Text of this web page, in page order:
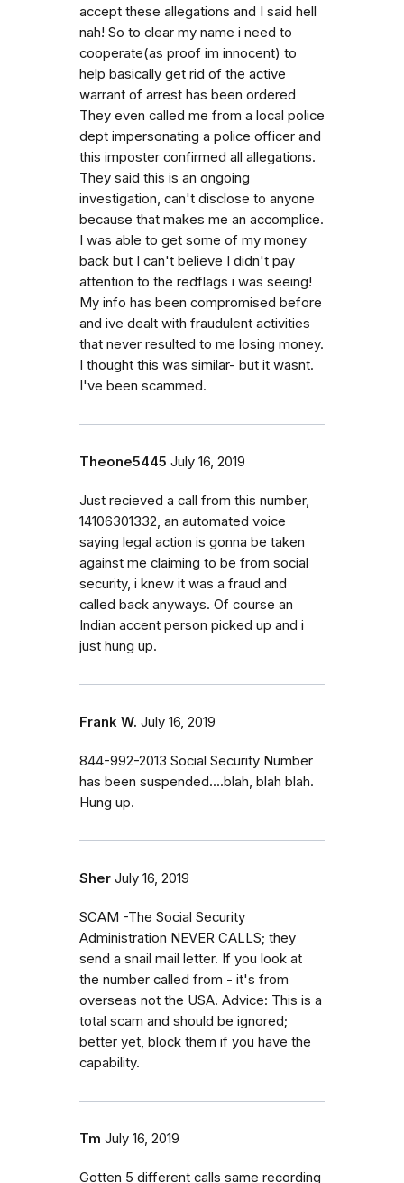
accept these allegations and I said hell
nah! So to clear my name i need to
cooperate(as proof im innocent) to
help basically get rid of the active
warrant of arrest has been ordered
They even called me from a local police
dept impersonating a police officer and
this imposter confirmed all allegations.
They said this is an ongoing
investigation, can't disclose to anyone
because that makes me an accomplice.
I was able to get some of my money
back but I can't believe I didn't pay
attention to the redflags i was seeing!
My info has been compromised before
and ive dealt with fraudulent activities
that never resulted to me losing money.
I thought this was similar- but it wasnt.
I've been scammed.
Theone5445 July 16, 2019
Just recieved a call from this number,
14106301332, an automated voice
saying legal action is gonna be taken
against me claiming to be from social
security, i knew it was a fraud and
called back anyways. Of course an
Indian accent person picked up and i
just hung up.
Frank W. July 16, 2019
844-992-2013 Social Security Number
has been suspended....blah, blah blah.
Hung up.
Sher July 16, 2019
SCAM -The Social Security
Administration NEVER CALLS; they
send a snail mail letter. If you look at
the number called from - it's from
overseas not the USA. Advice: This is a
total scam and should be ignored;
better yet, block them if you have the
capability.
Tm July 16, 2019
Gotten 5 different calls same recording